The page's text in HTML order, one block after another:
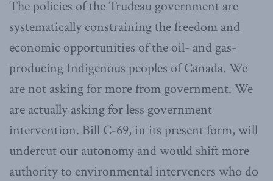
The policies of the Trudeau government are
systematically constraining the freedom and
economic opportunities of the oil- and gas-
producing Indigenous peoples of Canada. We
are not asking for more from government. We
are actually asking for less government
intervention. Bill C-69, in its present form, will
undercut our autonomy and would shift more
authority to environmental interveners who do